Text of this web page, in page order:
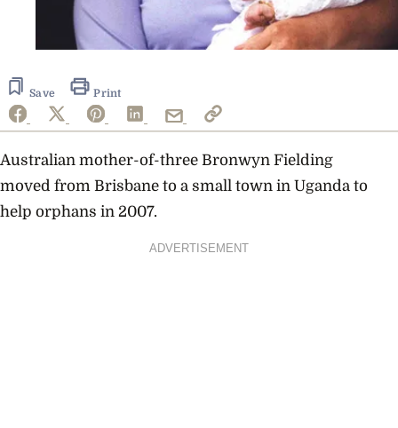
Save Print
Australian mother-of-three Bronwyn Fielding
moved from Brisbane to a small town in Uganda to
help orphans in 2007.
ADVERTISEMENT